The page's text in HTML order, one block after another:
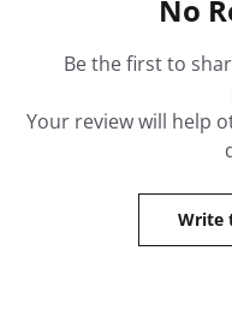
No
Be the first to
Your review will help
Write